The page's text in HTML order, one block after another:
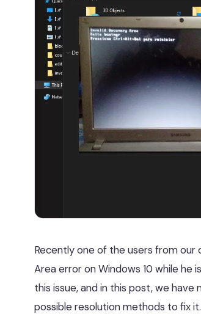
Recently one of the users from our
Area error on Windows 10 while he
this issue, and in this post, we
possible resolution methods to fix it.